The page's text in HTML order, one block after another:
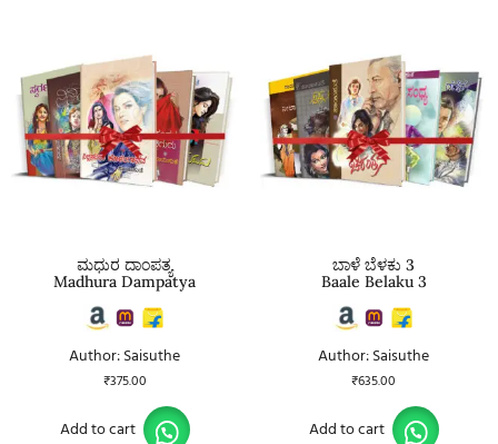
ಮಧುರ ದಾಂಪತ್ಯ
Madhura Dampatya
Author: Saisuthe
₹375.00
Add to cart
ಬಾಳೆ ಬೆಳಕು 3
Baale Belaku 3
Author: Saisuthe
₹635.00
Add to cart